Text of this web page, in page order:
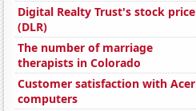
Digital Realty Trust's stock price
(DLR)
The number of marriage
therapists in Colorado
Customer satisfaction with Acer
computers